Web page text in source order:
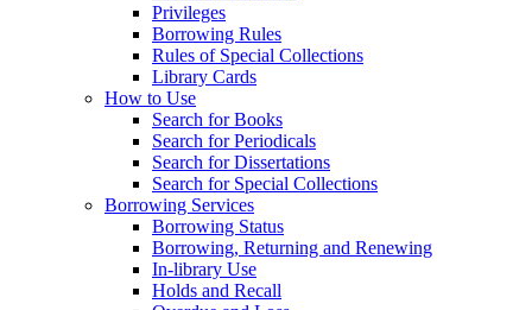
Privileges
Borrowing Rules
Rules of Special Collections
Library Cards
How to Use
Search for Books
Search for Periodicals
Search for Dissertations
Search for Special Collections
Borrowing Services
Borrowing Status
Borrowing, Returning and Renewing
In-library Use
Holds and Recall